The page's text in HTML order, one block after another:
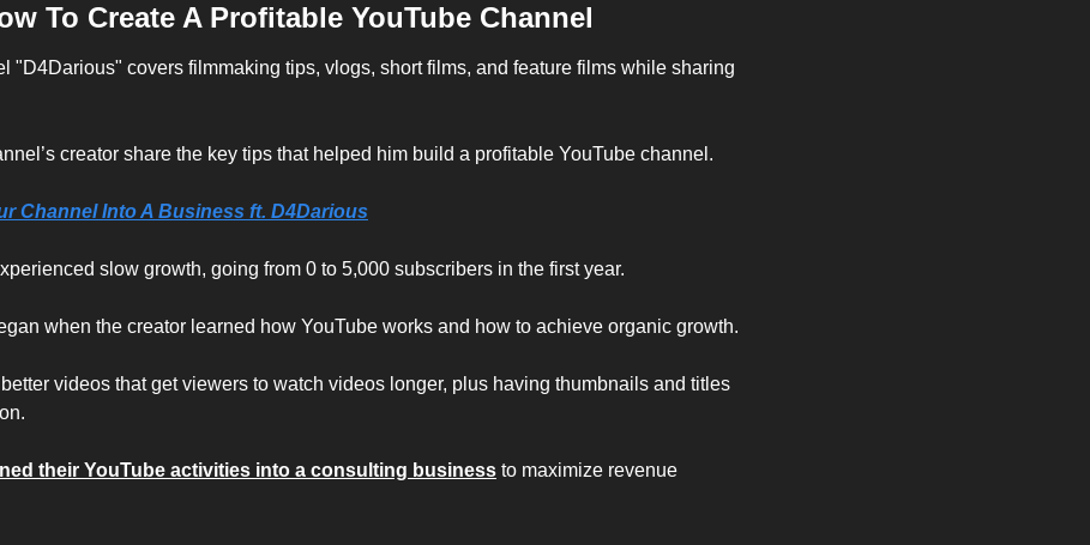
To Create A Profitable YouTube Channel
"D4Darious" covers filmmaking tips, vlogs, short films, and feature films while sharing
creator share the key tips that helped him build a profitable YouTube channel.
Channel Into A Business ft. D4Darious
slow growth, going from 0 to 5,000 subscribers in the first year.
when the creator learned how YouTube works and how to achieve organic growth.
videos that get viewers to watch videos longer, plus having thumbnails and titles
their YouTube activities into a consulting business to maximize revenue